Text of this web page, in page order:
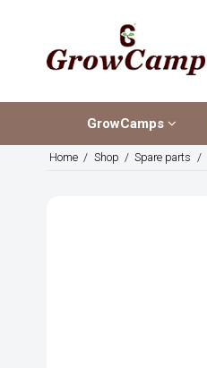
GrowCamps
Home / Shop / Spare parts /